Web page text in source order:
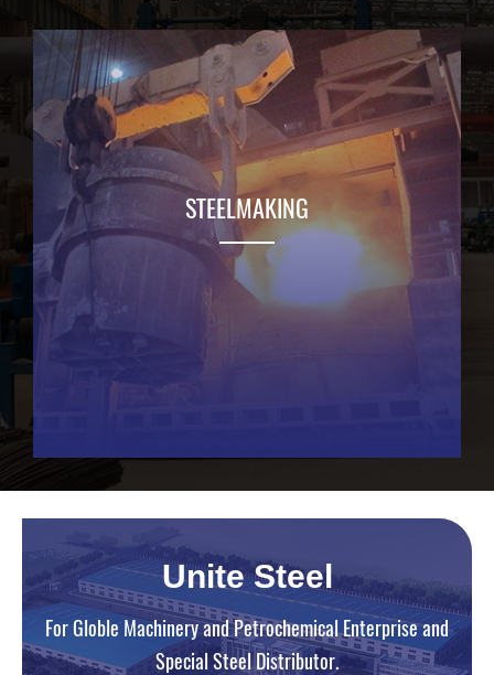
STEELMAKING
Unite Steel
For Globle Machinery and Petrochemical Enterprise and
Special Steel Distributor.